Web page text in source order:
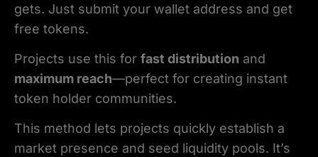
gets. Just submit your wallet address and get
free tokens.
Projects use this for fast distribution and
maximum reach—perfect for creating instant
token holder communities.
This method lets projects quickly establish a
market presence and seed liquidity pools. It’s